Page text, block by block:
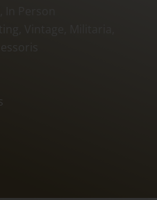
Person
Vintage, Militaria,